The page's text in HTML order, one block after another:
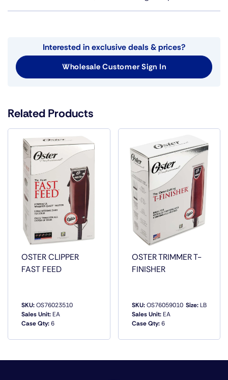
Interested in exclusive deals & prices?
Wholesale Customer Sign In
Related Products
OSTER CLIPPER
FAST FEED
SKU:OS76023510
Sales Unit:EA
Case Qty:6
QUICK VIEW
OSTER TRIMMER T-
FINISHER
SKU:OS76059010
Sales Unit:EA
Case Qty:6
Size:LB
QUICK VIEW